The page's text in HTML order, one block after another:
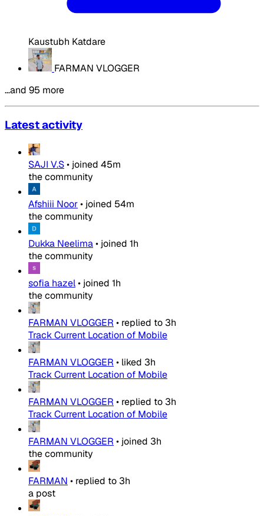
Kaustubh Katdare
FARMAN VLOGGER
…and 95 more
Latest activity
SAJI V.S• joined 45m
the community
Afshiii Noor• joined 54m
the community
Dukka Neelima• joined 1h
the community
sofia hazel• joined 1h
the community
FARMAN VLOGGER • replied to 3h
Track Current Location of Mobile
FARMAN VLOGGER • liked 3h
Track Current Location of Mobile
FARMAN VLOGGER • replied to 3h
Track Current Location of Mobile
FARMAN VLOGGER • joined 3h
the community
FARMAN • replied to 3h
a post